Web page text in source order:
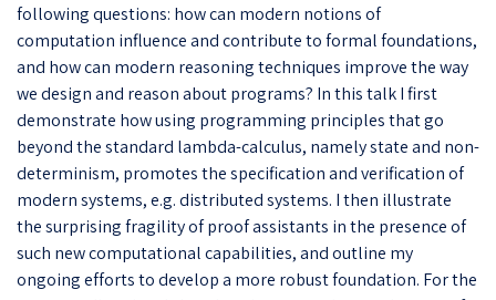
following questions: how can modern notions of
computation influence and contribute to formal foundations,
and how can modern reasoning techniques improve the way
we design and reason about programs? In this talk I first
demonstrate how using programming principles that go
beyond the standard lambda-calculus, namely state and non-
determinism, promotes the specification and verification of
modern systems, e.g. distributed systems. I then illustrate
the surprising fragility of proof assistants in the presence of
such new computational capabilities, and outline my
ongoing efforts to develop a more robust foundation. For the